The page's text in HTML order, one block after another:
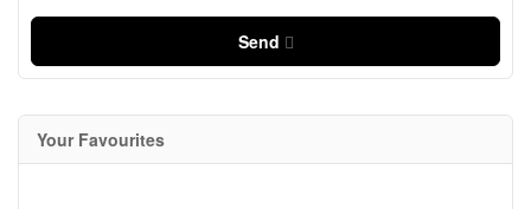
Send
Your Favourites